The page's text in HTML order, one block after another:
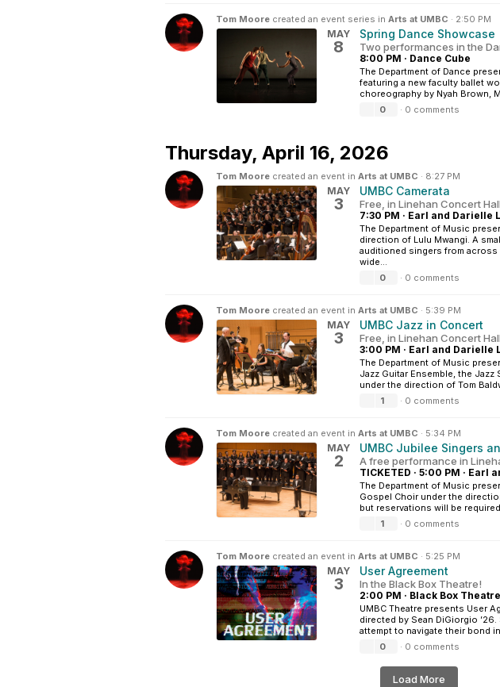
Tom Moore created an event series in Arts at UMBC · 2:50 PM
MAY
8
Spring Dance Showcase
Two performances in the
8:00 PM · Dance Cube
The Department of Dance
featuring a new faculty ballet
choreography by Nyah Brown,
0
· 0 comments
Thursday, April 16, 2026
Tom Moore created an event in Arts at UMBC · 8:27 PM
MAY
3
UMBC Camerata
Free, in Linehan Concert
7:30 PM · Earl and Darielle
The Department of Music
direction of Lulu Mwangi. A
auditioned singers from across
wide...
0
· 0 comments
Tom Moore created an event in Arts at UMBC · 5:39 PM
MAY
3
UMBC Jazz in Concert
Free, in Linehan Concert
3:00 PM · Earl and Darielle
The Department of Music
Jazz Guitar Ensemble, the Jazz
under the direction of Tom
1
· 0 comments
Tom Moore created an event in Arts at UMBC · 5:34 PM
MAY
2
UMBC Jubilee Singers
A free performance in
TICKETED · 5:00 PM · Earl
The Department of Music
Gospel Choir under the
but reservations will be
1
· 0 comments
Tom Moore created an event in Arts at UMBC · 5:25 PM
MAY
3
User Agreement
In the Black Box Theatre!
2:00 PM · Black Box Theatre
UMBC Theatre presents User
directed by Sean DiGiorgio
attempt to navigate their bond
0
· 0 comments
Load More